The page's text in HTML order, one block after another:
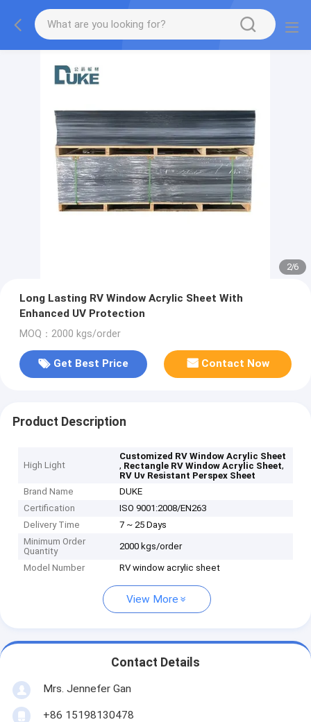
2/6
Long Lasting RV Window Acrylic Sheet With
Enhanced UV Protection
MOQ：2000 kgs/order
Get Best Price Contact Now
Product Description
High Light
Customized RV Window Acrylic Sheet
, Rectangle RV Window Acrylic Sheet,
RV Uv Resistant Perspex Sheet
Brand Name
DUKE
Certification
ISO 9001:2008/EN263
Delivery Time
7 ~ 25 Days
Minimum Order
Quantity
2000 kgs/order
Model Number RV window acrylic sheet
View More
Contact Details
Mrs. Jennefer Gan
+86 15198130478